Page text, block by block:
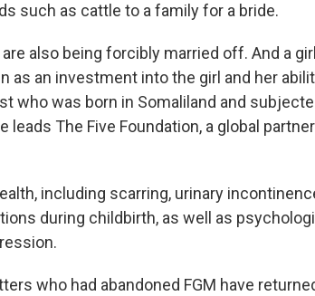
such as cattle to a family for a bride.
also being forcibly married off. And a girl
as an investment into the girl and her
who was born in Somaliland and
leads The Five Foundation, a global
including scarring, urinary
during childbirth, as well as
who had abandoned FGM have